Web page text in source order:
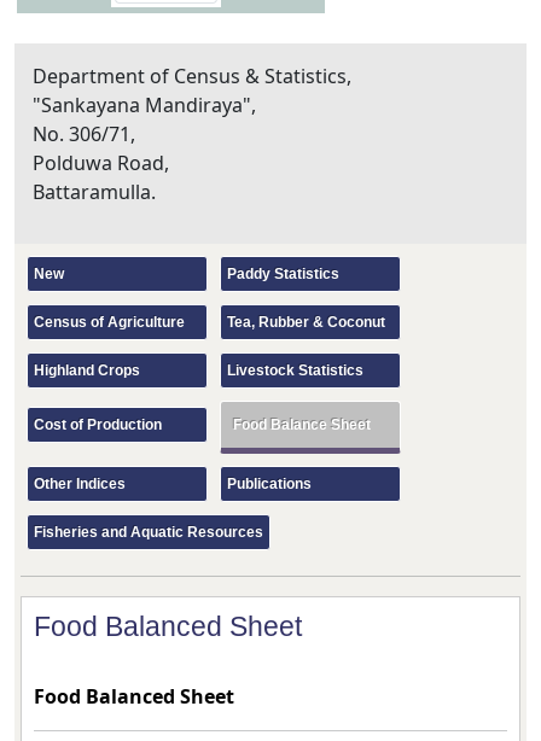
Department of Census & Statistics,
"Sankayana Mandiraya",
No. 306/71,
Polduwa Road,
Battaramulla.
New Paddy Statistics
Census of Agriculture Tea, Rubber & Coconut
Highland Crops Livestock Statistics
Cost of Production Food Balance Sheet
Other Indices Publications
Fisheries and Aquatic Resources
Food Balanced Sheet
Food Balanced Sheet